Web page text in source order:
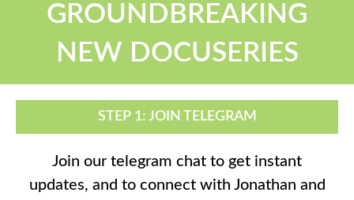
GROUNDBREAKING
NEW DOCUSERIES
STEP 1: JOIN TELEGRAM
Join our telegram chat to get instant
updates, and to connect with Jonathan and